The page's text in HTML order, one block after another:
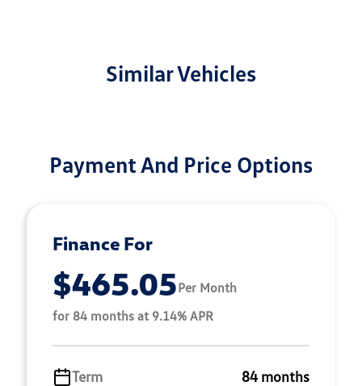
Similar Vehicles
Payment And Price Options
Finance For
$465.05Per Month
for 84 months at 9.14% APR
Term 84 months